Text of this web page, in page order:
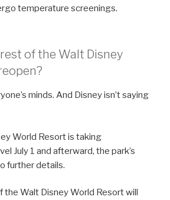
temperature screenings.
of the Walt Disney
minds. And Disney isn’t saying
World Resort is taking
July 1 and afterward, the park’s
further details.
Walt Disney World Resort will